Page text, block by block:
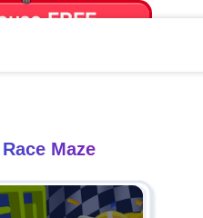
FREE
mo. until canceled.